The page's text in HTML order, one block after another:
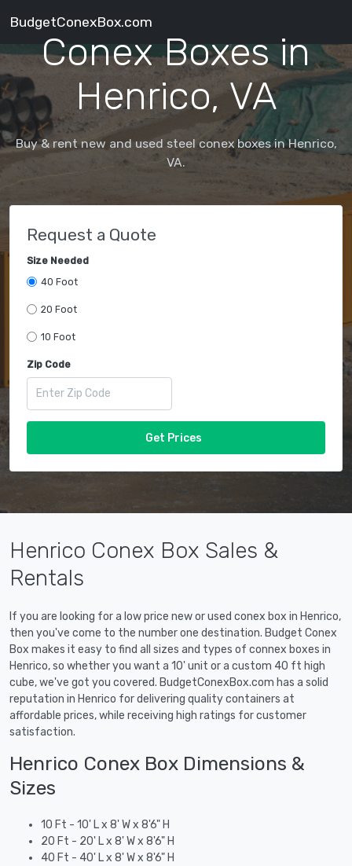
BudgetConexBox.com
Conex Boxes in
Henrico, VA
Buy & rent new and used steel conex boxes in Henrico,
VA.
Request a Quote
Size Needed
40 Foot
20 Foot
10 Foot
Zip Code
Get Prices
Henrico Conex Box Sales &
Rentals
If you are looking for a low price new or used conex box in Henrico,
then you've come to the number one destination. Budget Conex
Box makes it easy to find all sizes and types of connex boxes in
Henrico, so whether you want a 10' unit or a custom 40 ft high
cube, we've got you covered. BudgetConexBox.com has a solid
reputation in Henrico for delivering quality containers at
affordable prices, while receiving high ratings for customer
satisfaction.
Henrico Conex Box Dimensions &
Sizes
10 Ft - 10' L x 8' W x 8'6" H
20 Ft - 20' L x 8' W x 8'6" H
40 Ft - 40' L x 8' W x 8'6" H